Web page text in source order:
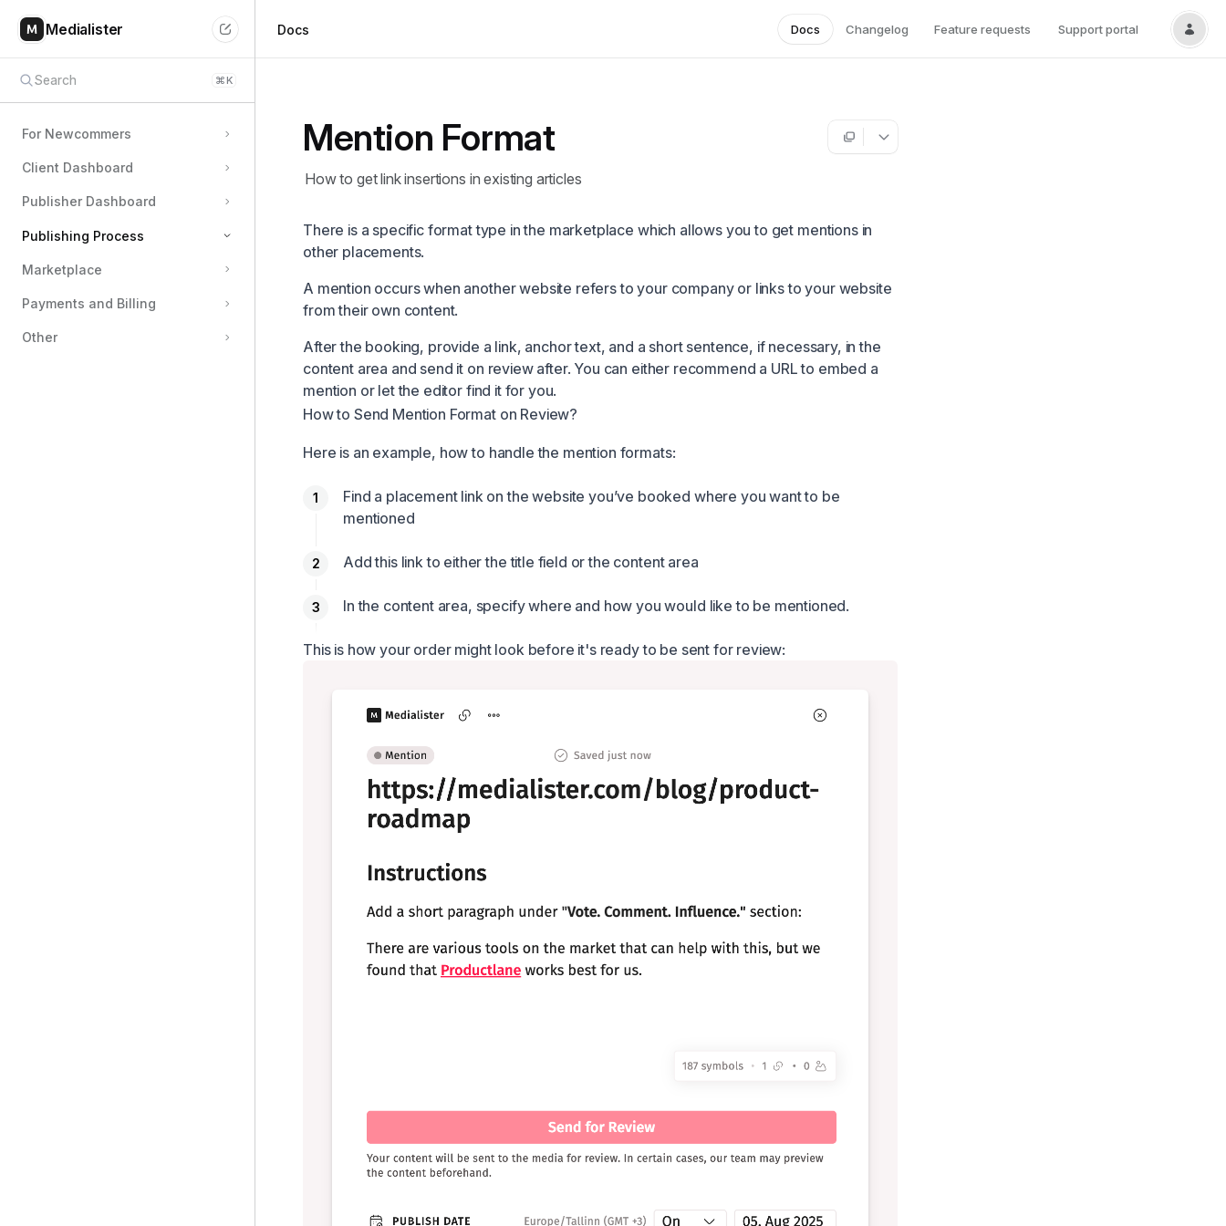
Medialister Docs Docs Changelog Feature requests Support portal
Mention Format
How to get link insertions in existing articles
There is a specific format type in the marketplace which allows you to get mentions in
other placements.
A mention occurs when another website refers to your company or links to your website
from their own content.
After the booking, provide a link, anchor text, and a short sentence, if necessary, in the
content area and send it on review after. You can either recommend a URL to embed a
mention or let the editor find it for you.
How to Send Mention Format on Review?
Here is an example, how to handle the mention formats:
Find a placement link on the website you’ve booked where you want to be
mentioned
Add this link to either the title field or the content area
In the content area, specify where and how you would like to be mentioned.
This is how your order might look before it's ready to be sent for review:
Search ⌘K
For Newcommers
Client Dashboard
Publisher Dashboard
Publishing Process
Details of Orders
Extras from Publishers
Issues with Orders
Marketplace
Payments and Billing
Other